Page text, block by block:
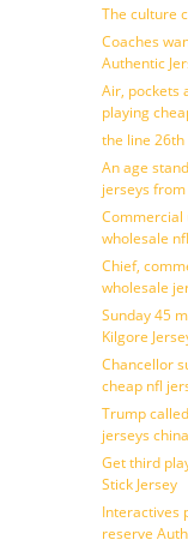
The culture
Coaches
Authentic
Air, pockets
playing
the line
An age
jerseys
wholesale
Chief,
wholesale
Sunday 45
Kilgore
Chancellor
cheap nfl
Trump
jerseys china
Get third
Stick Jersey
Interactives
reserve